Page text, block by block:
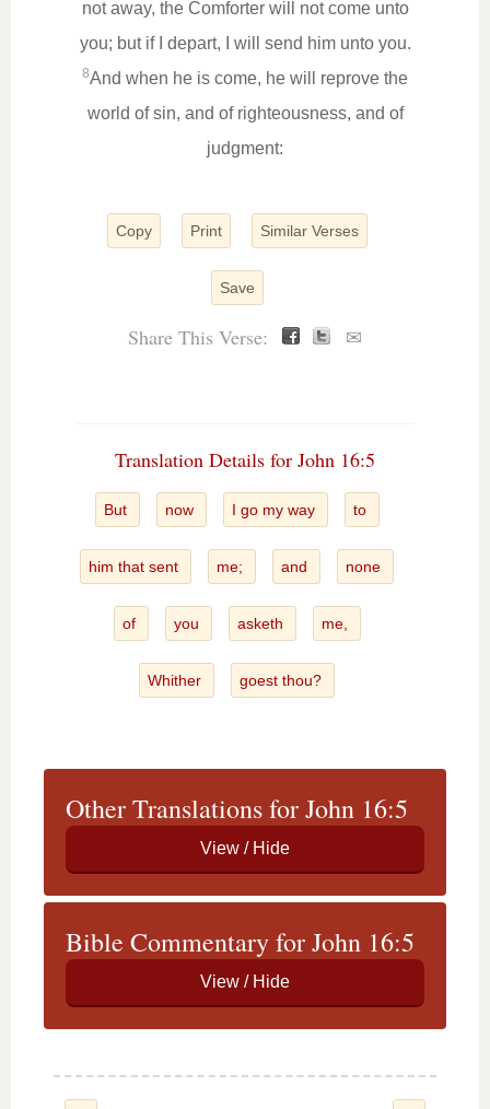
not away, the Comforter will not come unto
you; but if I depart, I will send him unto you.
8And when he is come, he will reprove the
world of sin, and of righteousness, and of
judgment:
Copy Print Similar Verses
Save
Share This Verse: ✉
Translation Details for John 16:5
But now I go my way to
him that sent me; and none
of you asketh me,
Whither goest thou?
Other Translations for John 16:5
Bible Commentary for John 16:5